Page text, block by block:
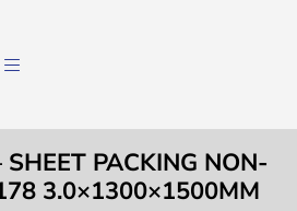
PACKING NON-
3.0×1300×1500MM